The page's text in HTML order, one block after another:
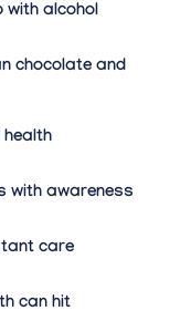
with alcohol
chocolate and
health
with awareness
care
can hit